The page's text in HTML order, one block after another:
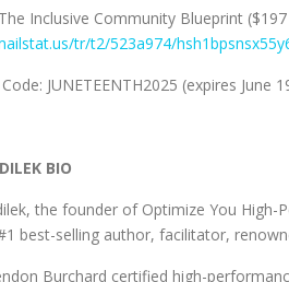
The Inclusive Community Blueprint
tr/t2/523a974/
JUNETEENTH2025 (expires June
BIO
the founder of Optimize You High-
best-selling author, facilitator,
Burchard certified high-